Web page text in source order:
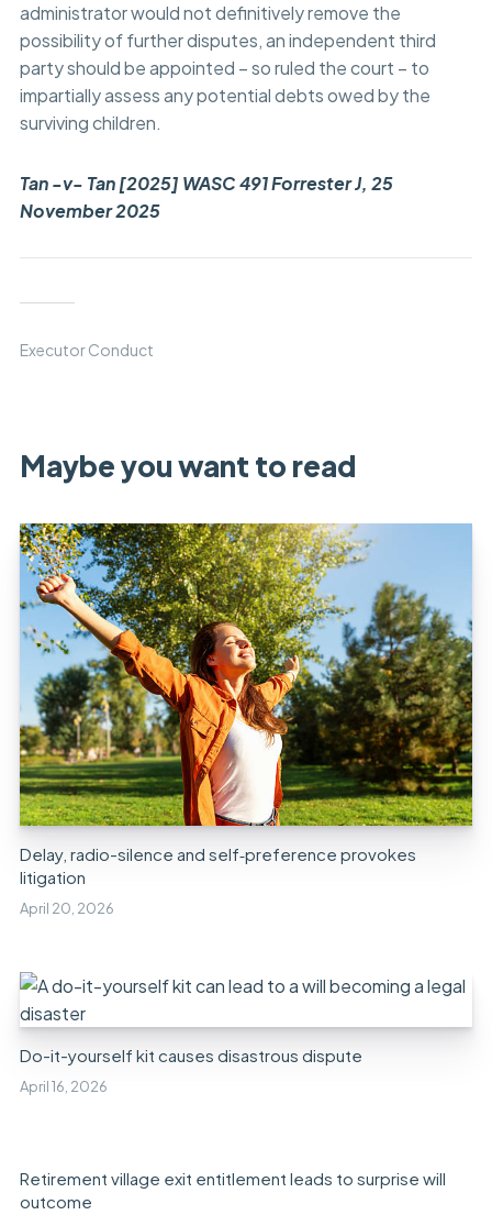
administrator would not definitively remove the
possibility of further disputes, an independent third
party should be appointed – so ruled the court – to
impartially assess any potential debts owed by the
surviving children.
Tan -v- Tan [2025] WASC 491 Forrester J, 25
November 2025
Executor Conduct
Maybe you want to read
Delay, radio-silence and self‑preference provokes
litigation
April 20, 2026
Do-it-yourself kit causes disastrous dispute
April 16, 2026
Retirement village exit entitlement leads to surprise will
outcome